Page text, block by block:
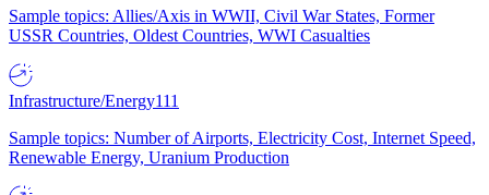
Sample topics: Allies/Axis in WWII, Civil War States, Former
USSR Countries, Oldest Countries, WWI Casualties
Infrastructure/Energy111
Sample topics: Number of Airports, Electricity Cost, Internet Speed,
Renewable Energy, Uranium Production